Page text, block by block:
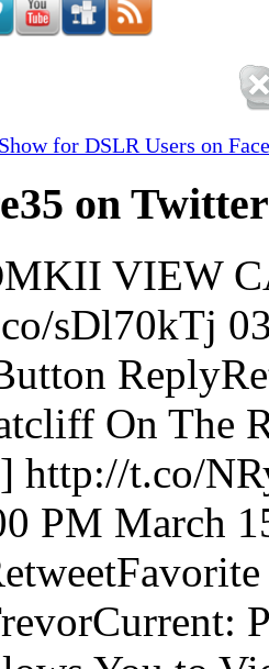
for DSLR Users on
on Twitter
VIEW
sDl70kTj
On The
http://t.co/
PM March